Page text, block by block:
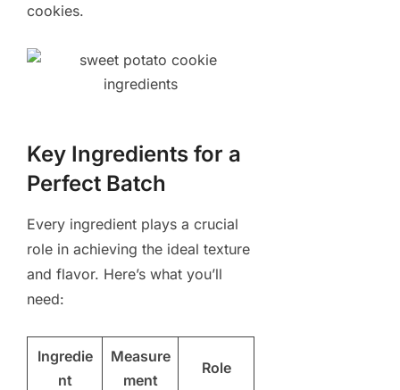
cookies.
Key Ingredients for a
Perfect Batch
Every ingredient plays a crucial
role in achieving the ideal texture
and flavor. Here’s what you’ll
need:
Ingredie
nt
Measure
ment
Role